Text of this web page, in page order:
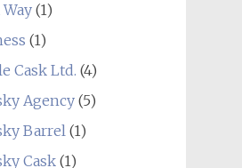
(1)
(1)
Cask Ltd. (4)
Agency(5)
Barrel(1)
Cask(1)